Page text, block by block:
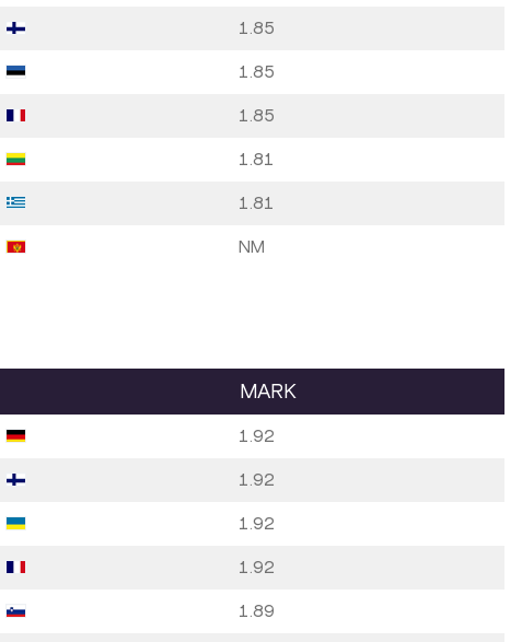
1.85
1.85
1.85
1.81
1.81
NM
MARK
1.92
1.92
1.92
1.92
1.89